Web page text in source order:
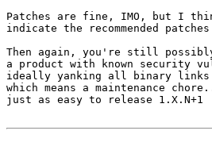
Patches are fine, IMO, but I
indicate the recommended
Then again, you're still
a product with known security
ideally yanking all binary links
which means a maintenance
just as easy to release 1.X.N+1